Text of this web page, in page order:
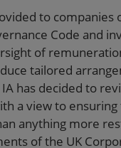
to companies
Code and
of
tailored
has decided to
a view to
anything more
of the UK